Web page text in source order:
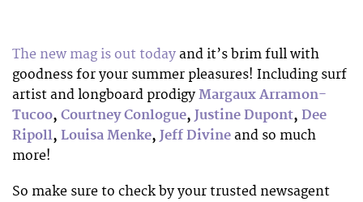
The new mag is out today and it’s brim full with
goodness for your summer pleasures! Including surf
artist and longboard prodigy Margaux Arramon-
Tucoo, Courtney Conlogue, Justine Dupont, Dee
Ripoll, Louisa Menke, Jeff Divine and so much
more!
So make sure to check by your trusted newsagent